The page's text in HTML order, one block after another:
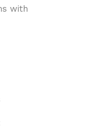
with